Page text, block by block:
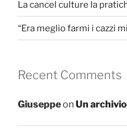
La cancel culture la
“Era meglio farmi i cazzi
Recent Comments
GiuseppeonUn